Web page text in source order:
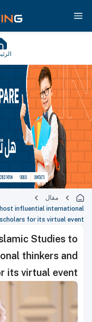
مقال
host influential international
for its virtual event
Studies to
thinkers and
its virtual event